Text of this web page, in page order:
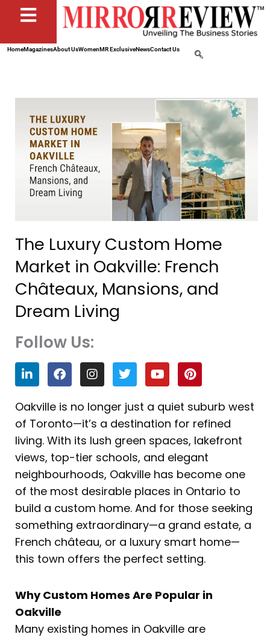
HomeMagazinesAbout UsWomenMR ExclusiveNewsContact Us
The Luxury Custom Home
Market in Oakville: French
Châteaux, Mansions, and
Dream Living
Follow Us:
L
i
n
k
e
d
i
n
F
a
c
e
b
o
o
k
I
n
s
t
a
g
r
a
m
T
w
i
t
t
e
r
Y
o
u
t
u
b
e
P
i
n
t
e
r
e
s
t
Oakville is no longer just a quiet suburb west
of Toronto—it’s a destination for refined
living. With its lush green spaces, lakefront
views, top-tier schools, and elegant
neighbourhoods, Oakville has become one
of the most desirable places in Ontario to
build a custom home. And for those seeking
something extraordinary—a grand estate, a
French château, or a luxury smart home—
this town offers the perfect setting.
Why Custom Homes Are Popular in
Oakville
Many existing homes in Oakville are